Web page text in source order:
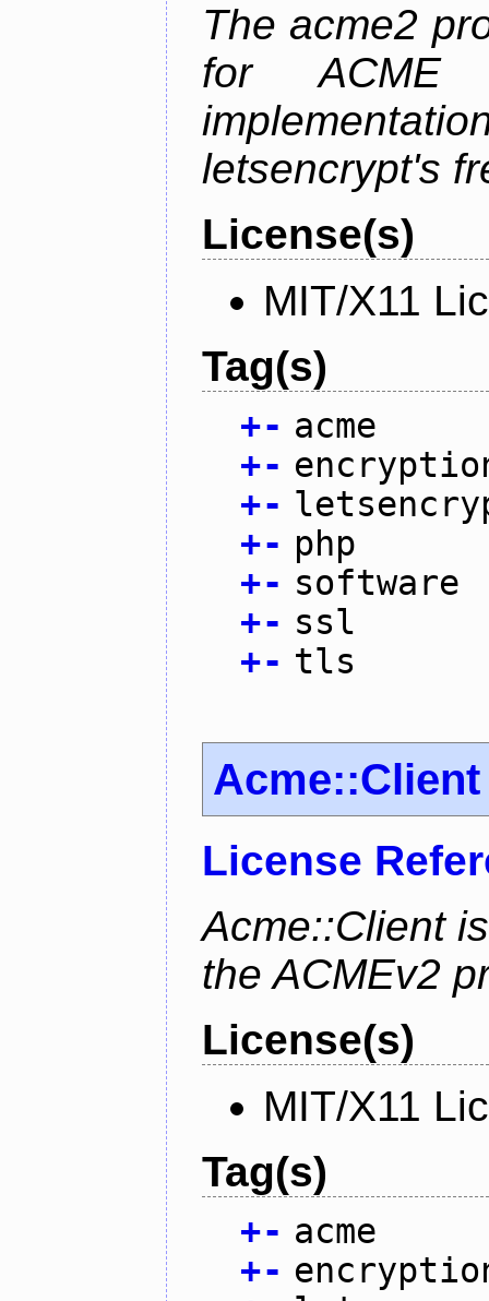
The acme2
for ACME
letsencrypt's
License(s)
MIT/X11
Tag(s)
+- acme
+-
+-
+- php
+- software
+- ssl
+- tls
Acme::Client
License
Acme::Client
the ACMEv2
License(s)
MIT/X11
Tag(s)
+- acme
+-